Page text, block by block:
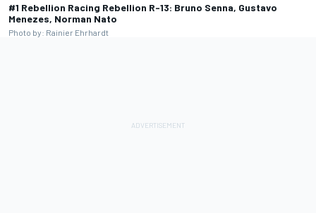
#1 Rebellion Racing Rebellion R-13: Bruno Senna, Gustavo
Menezes, Norman Nato
Photo by: Rainier Ehrhardt